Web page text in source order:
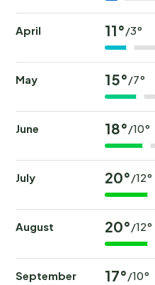
April 11°/3°
May 15°/7°
June 18°/10°
July 20°/12°
August 20°/12°
September 17°/10°